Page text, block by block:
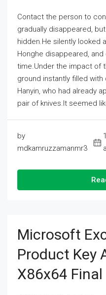
Contact the person to
gradually disappeared,
hidden.He silently looked
Honghe disappeared,
time.Under the impact of
ground instantly filled
Hanyin, who had already
pair of knives.It seemed
by
mdkamruzzamanmr3
Microsoft
Product Key
X86x64 Final